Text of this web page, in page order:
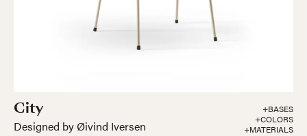
City
Designed by Øivind Iversen
+BASES
+COLORS
+MATERIALS